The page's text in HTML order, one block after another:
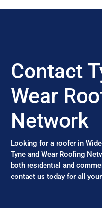
Contact
Wear
Network
Looking for a roofer in
Tyne and Wear Roofing
both residential and
contact us today for all